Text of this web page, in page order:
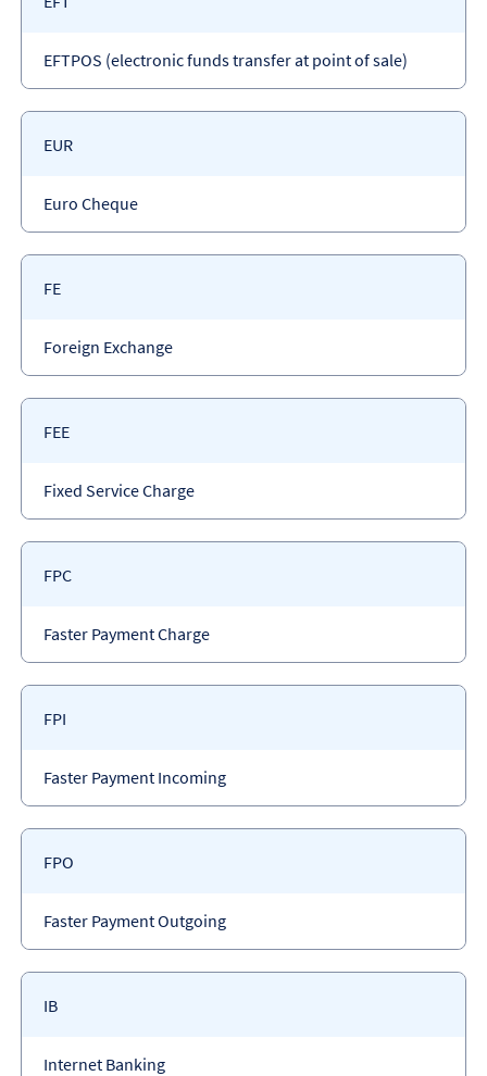
Payment
type
EFTPOS (electronic funds transfer at point of sale)
Payment
EUR
Payment
type
Euro Cheque
Payment
FE
Payment
type
Foreign Exchange
Payment
FEE
Payment
type
Fixed Service Charge
Payment
FPC
Payment
type
Faster Payment Charge
Payment
FPI
Payment
type
Faster Payment Incoming
Payment
FPO
Payment
type
Faster Payment Outgoing
Payment
IB
Payment
Internet Banking